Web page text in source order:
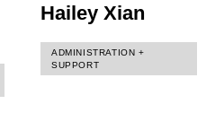
Hailey Xian
ADMINISTRATION +
SUPPORT